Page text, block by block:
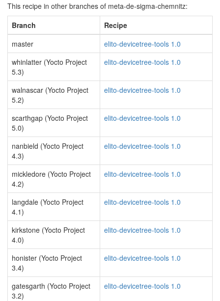
This recipe in other branches of meta-de-sigma-chemnitz:
Branch
Recipe
master
elito-devicetree-tools 1.0
whinlatter (Yocto Project
5.3)
elito-devicetree-tools 1.0
walnascar (Yocto Project
5.2)
elito-devicetree-tools 1.0
scarthgap (Yocto Project
5.0)
elito-devicetree-tools 1.0
nanbield (Yocto Project
4.3)
elito-devicetree-tools 1.0
mickledore (Yocto Project
4.2)
elito-devicetree-tools 1.0
langdale (Yocto Project
4.1)
elito-devicetree-tools 1.0
kirkstone (Yocto Project
4.0)
elito-devicetree-tools 1.0
honister (Yocto Project
3.4)
elito-devicetree-tools 1.0
gatesgarth (Yocto Project
3.2)
elito-devicetree-tools 1.0